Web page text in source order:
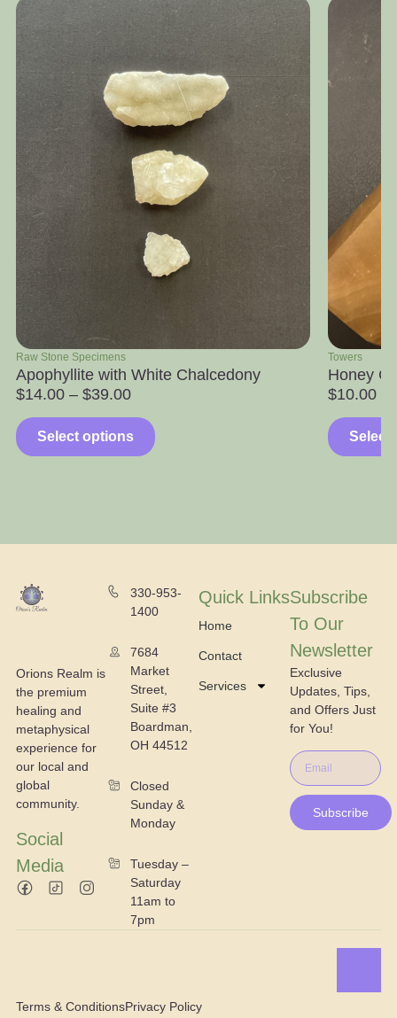
Raw Stone Specimens
Apophyllite with White Chalcedony
$14.00 – $39.00
Select options
Towers
Honey
$10.00
Select
Orions Realm is
the premium
healing and
metaphysical
experience for
our local and
global
community.
Social
Media
330-953-
1400
7684
Market
Street,
Suite #3
Boardman,
OH 44512
Closed
Sunday &
Monday
Tuesday –
Saturday
11am to
7pm
Quick Links
Home
Contact
Services
Subscribe
To Our
Newsletter
Exclusive
Updates, Tips,
and Offers Just
for You!
Subscribe
Terms & ConditionsPrivacy Policy